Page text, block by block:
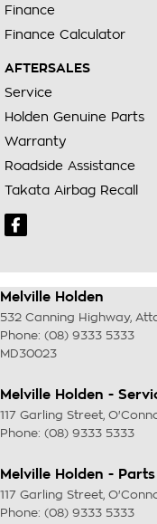
Finance
Finance Calculator
AFTERSALES
Service
Holden Genuine Parts
Warranty
Roadside Assistance
Takata Airbag Recall
Melville Holden
532 Canning Highway,
Phone: (08) 9333 5333
MD30023
Melville Holden -
117 Garling Street,
Phone: (08) 9333 5333
Melville Holden - Parts
117 Garling Street,
Phone: (08) 9333 5333